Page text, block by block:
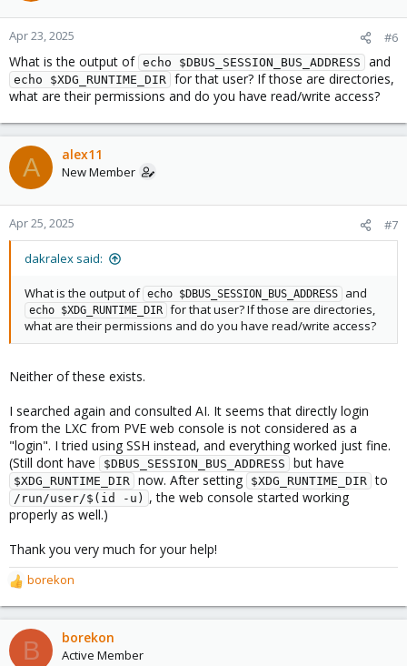
Apr 23, 2025 #6
What is the output of echo $DBUS_SESSION_BUS_ADDRESS and
echo $XDG_RUNTIME_DIR for that user? If those are directories,
what are their permissions and do you have read/write access?
A alex11
New Member
Apr 25, 2025 #7
dakralex said:
What is the output of echo $DBUS_SESSION_BUS_ADDRESS and
echo $XDG_RUNTIME_DIR for that user? If those are directories,
what are their permissions and do you have read/write access?
Neither of these exists.
I searched again and consulted AI. It seems that directly login
from the LXC from PVE web console is not considered as a
"login". I tried using SSH instead, and everything worked just fine.
(Still dont have
$DBUS_SESSION_BUS_ADDRESS but have
$XDG_RUNTIME_DIR now. After setting $XDG_RUNTIME_DIR to
/run/user/$(id -u) , the web console started working
properly as well.)
Thank you very much for your help!
R
e
a
c
t
borekon
B borekon
Active Member